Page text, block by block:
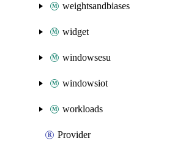
weightsandbiases
widget
windowsesu
windowsiot
workloads
Provider